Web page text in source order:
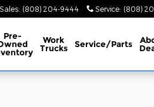
Sales: (808) 204-9444 Service: (808)
Pre- Work
Trucks Service/Parts